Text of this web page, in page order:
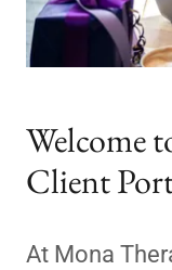
Welcome
Client
At Mona